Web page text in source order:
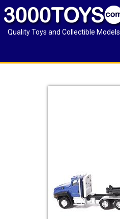
Quality Toys and Collectible Models